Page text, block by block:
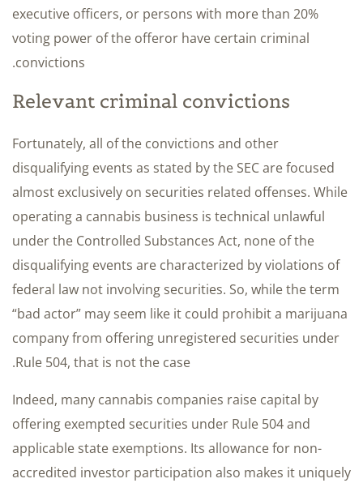
executive officers, or persons with more than 20%
voting power of the offeror have certain criminal
convictions.
Relevant criminal convictions
Fortunately, all of the convictions and other
disqualifying events as stated by the SEC are focused
almost exclusively on securities related offenses. While
operating a cannabis business is technical unlawful
under the Controlled Substances Act, none of the
disqualifying events are characterized by violations of
federal law not involving securities. So, while the term
“bad actor” may seem like it could prohibit a marijuana
company from offering unregistered securities under
Rule 504, that is not the case.
Indeed, many cannabis companies raise capital by
offering exempted securities under Rule 504 and
applicable state exemptions. Its allowance for non-
accredited investor participation also makes it uniquely